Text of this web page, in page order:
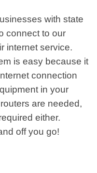
with state
connect to our
internet service.
is easy because it
connection
in your
are needed,
either.
off you go!